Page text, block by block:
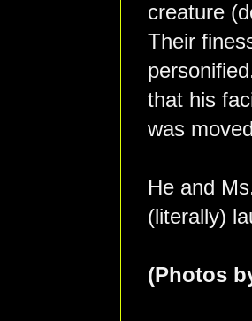
creature
Their
that his
was
He and
(literally)
(Photos